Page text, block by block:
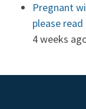
Pregnant
please read
4 weeks